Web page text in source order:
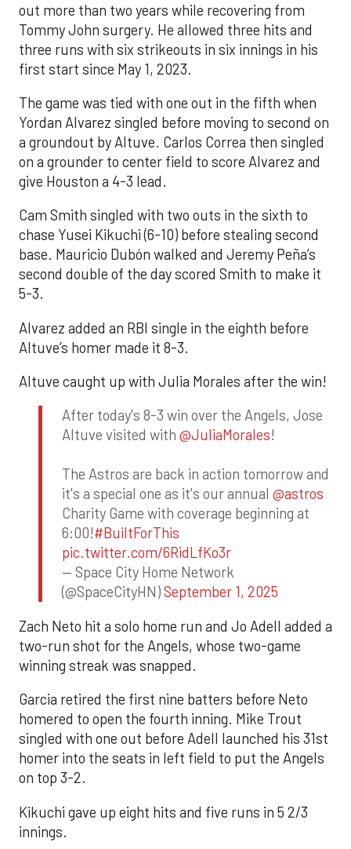
out more than two years while recovering from
Tommy John surgery. He allowed three hits and
three runs with six strikeouts in six innings in his
first start since May 1, 2023.
The game was tied with one out in the fifth when
Yordan Alvarez singled before moving to second on
a groundout by Altuve. Carlos Correa then singled
on a grounder to center field to score Alvarez and
give Houston a 4-3 lead.
Cam Smith singled with two outs in the sixth to
chase Yusei Kikuchi (6-10) before stealing second
base. Mauricio Dubón walked and Jeremy Peña’s
second double of the day scored Smith to make it
5-3.
Alvarez added an RBI single in the eighth before
Altuve’s homer made it 8-3.
Altuve caught up with Julia Morales after the win!
After today's 8-3 win over the Angels, Jose
Altuve visited with @JuliaMorales!
The Astros are back in action tomorrow and
it's a special one as it's our annual @astros
Charity Game with coverage beginning at
6:00!#BuiltForThis
pic.twitter.com/6RidLfKo3r
— Space City Home Network
(@SpaceCityHN)September 1, 2025
Zach Neto hit a solo home run and Jo Adell added a
two-run shot for the Angels, whose two-game
winning streak was snapped.
Garcia retired the first nine batters before Neto
homered to open the fourth inning. Mike Trout
singled with one out before Adell launched his 31st
homer into the seats in left field to put the Angels
on top 3-2.
Kikuchi gave up eight hits and five runs in 5 2/3
innings.